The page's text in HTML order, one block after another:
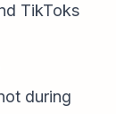
TikToks
during